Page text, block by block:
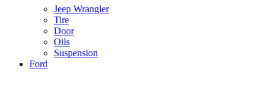
Jeep Wrangler
Tire
Door
Oils
Suspension
Ford